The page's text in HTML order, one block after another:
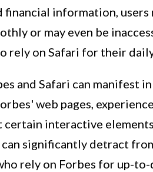
financial information, users
or may even be
rely on Safari for their
and Safari can manifest in
web pages,
certain interactive
significantly detract
rely on Forbes for up-to-